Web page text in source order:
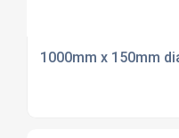
1000mm x 150mm